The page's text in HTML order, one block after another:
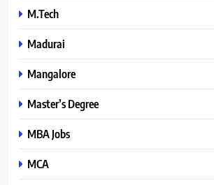
M.Tech
Madurai
Mangalore
Master’s Degree
MBA Jobs
MCA